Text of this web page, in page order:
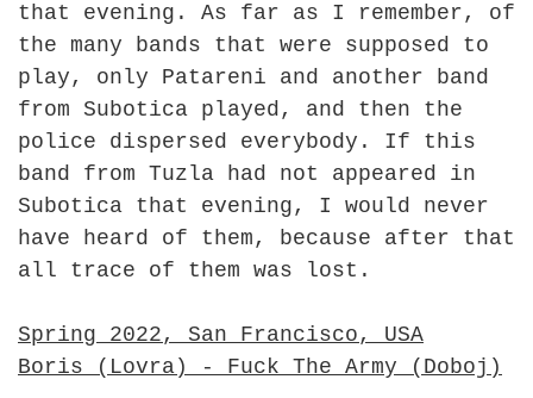
that evening. As far as I remember, of
the many bands that were supposed to
play, only Patareni and another band
from Subotica played, and then the
police dispersed everybody. If this
band from Tuzla had not appeared in
Subotica that evening, I would never
have heard of them, because after that
all trace of them was lost.
Spring 2022, San Francisco, USA
Boris (Lovra) - Fuck The Army (Doboj)